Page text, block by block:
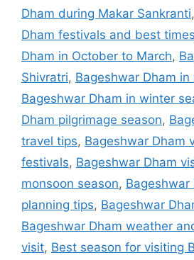
Dham during Makar Sankranti,
Dham festivals and best times
Dham in October to March,
Shivratri, Bageshwar Dham
Bageshwar Dham in winter
Dham pilgrimage season,
travel tips, Bageshwar Dham
festivals, Bageshwar Dham
monsoon season, Bageshwar
planning tips, Bageshwar
Bageshwar Dham weather
visit, Best season for visiting